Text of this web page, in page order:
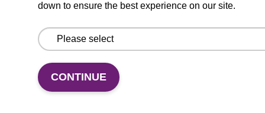
VIEW
down to ensure the best experience on our site.
CONTINUE